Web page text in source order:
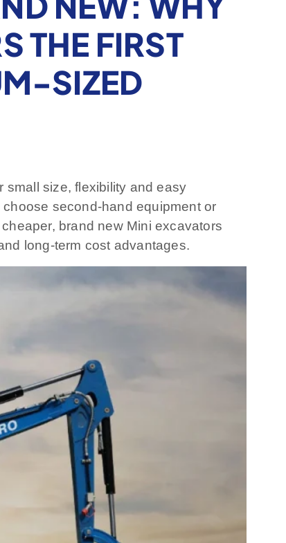
THE FIRST
SIZED
small size, flexibility and easy
second-hand equipment or
brand new Mini excavators
long-term cost advantages.